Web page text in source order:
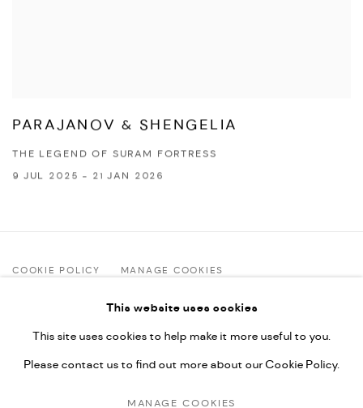
PARAJANOV & SHENGELIA
THE LEGEND OF SURAM FORTRESS
9 JUL 2025 - 21 JAN 2026
COOKIE POLICY MANAGE COOKIES
This website uses cookies
This site uses cookies to help make it more useful to you.
Please contact us to find out more about our Cookie Policy.
MANAGE COOKIES